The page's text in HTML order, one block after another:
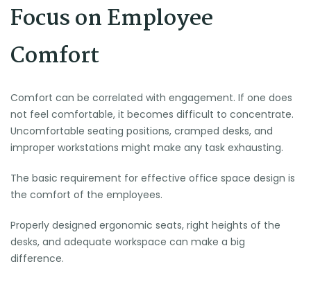
Focus on Employee
Comfort
Comfort can be correlated with engagement. If one does
not feel comfortable, it becomes difficult to concentrate.
Uncomfortable seating positions, cramped desks, and
improper workstations might make any task exhausting.
The basic requirement for effective office space design is
the comfort of the employees.
Properly designed ergonomic seats, right heights of the
desks, and adequate workspace can make a big
difference.